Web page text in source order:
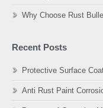
Why Choose Rust
Recent Posts
Protective Surface
Anti Rust Paint